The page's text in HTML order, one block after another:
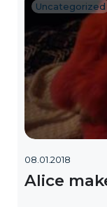
Uncategorized
08.01.2018
Alice